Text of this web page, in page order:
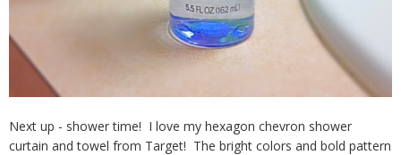
Next up - shower time! I love my hexagon chevron shower
curtain and towel from Target! The bright colors and bold pattern